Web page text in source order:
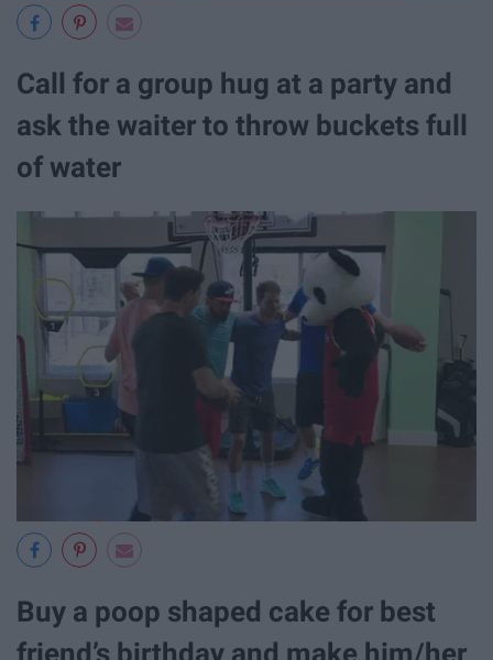
Call for a group hug at a party and
ask the waiter to throw buckets full
of water
Buy a poop shaped cake for best
friend’s birthday and make him/her